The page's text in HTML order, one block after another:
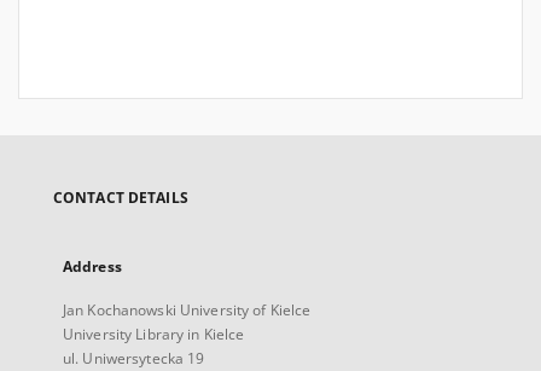
CONTACT DETAILS
Address
Jan Kochanowski University of Kielce
University Library in Kielce
ul. Uniwersytecka 19